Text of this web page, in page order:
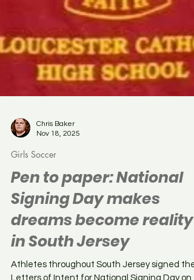
Chris Baker
Girls Soccer
Pen to paper: National
Signing Day makes
dreams become reality
in South Jersey